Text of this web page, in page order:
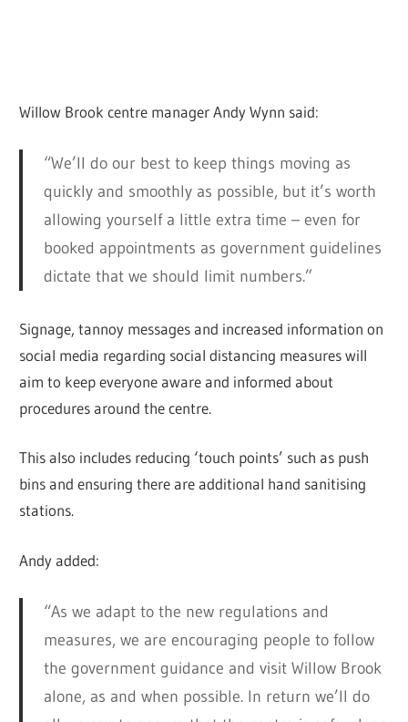
Willow Brook centre manager Andy Wynn said:
“We’ll do our best to keep things moving as
quickly and smoothly as possible, but it’s worth
allowing yourself a little extra time – even for
booked appointments as government guidelines
dictate that we should limit numbers.”
Signage, tannoy messages and increased information on
social media regarding social distancing measures will
aim to keep everyone aware and informed about
procedures around the centre.
This also includes reducing ‘touch points’ such as push
bins and ensuring there are additional hand sanitising
stations.
Andy added:
“As we adapt to the new regulations and
measures, we are encouraging people to follow
the government guidance and visit Willow Brook
alone, as and when possible. In return we’ll do